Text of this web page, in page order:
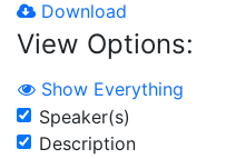
Download
View Options:
Show Everything
Speaker(s)
Description